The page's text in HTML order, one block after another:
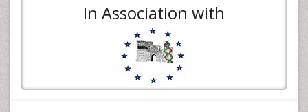
In Association with